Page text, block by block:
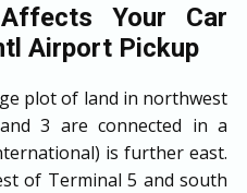
Your Car
Airport Pickup
plot of land in northwest
3 are connected in a
is further east.
of Terminal 5 and south